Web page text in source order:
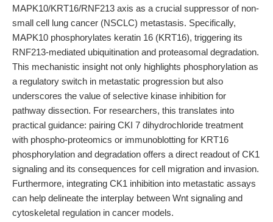
MAPK10/KRT16/RNF213 axis as a crucial suppressor of non-
small cell lung cancer (NSCLC) metastasis. Specifically,
MAPK10 phosphorylates keratin 16 (KRT16), triggering its
RNF213-mediated ubiquitination and proteasomal degradation.
This mechanistic insight not only highlights phosphorylation as
a regulatory switch in metastatic progression but also
underscores the value of selective kinase inhibition for
pathway dissection. For researchers, this translates into
practical guidance: pairing CKI 7 dihydrochloride treatment
with phospho-proteomics or immunoblotting for KRT16
phosphorylation and degradation offers a direct readout of CK1
signaling and its consequences for cell migration and invasion.
Furthermore, integrating CK1 inhibition into metastatic assays
can help delineate the interplay between Wnt signaling and
cytoskeletal regulation in cancer models.